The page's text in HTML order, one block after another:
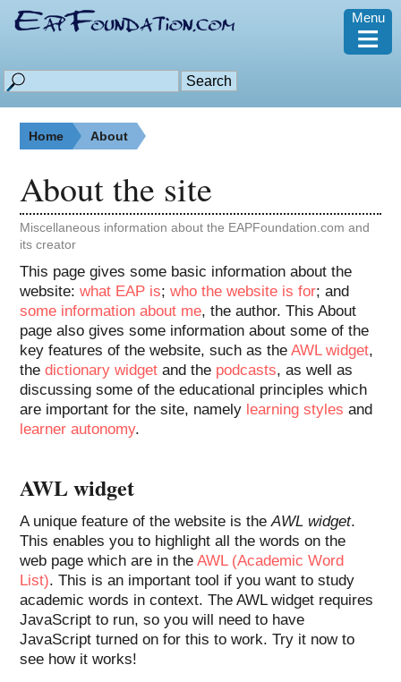
Menu
≡
Home About
About the site
Miscellaneous information about the EAPFoundation.com and
its creator
This page gives some basic information about the
website:what EAP is;who the website is for; and
some information about me, the author. This About
page also gives some information about some of the
key features of the website, such as theAWL widget,
thedictionary widget and the podcasts, as well as
discussing some of the educational principles which
are important for the site, namely learning styles and
learner autonomy.
AWL widget
A unique feature of the website is theAWL widget.
This enables you to highlight all the words on the
web page which are in theAWL (Academic Word
List). This is an important tool if you want to study
academic words in context. The AWL widget requires
JavaScript to run, so you will need to have
JavaScript turned on for this to work. Try it now to
see how it works!